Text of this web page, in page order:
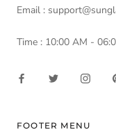
Email :
Time : 10:00 AM -
FOOTER MENU